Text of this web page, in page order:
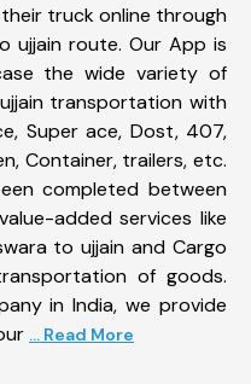
truck online through
ujjain route. Our App is
the wide variety of
transportation with
Super ace, Dost, 407,
Container, trailers, etc.
completed between
added services like
to ujjain and Cargo
of goods.
in India, we provide
... Read More